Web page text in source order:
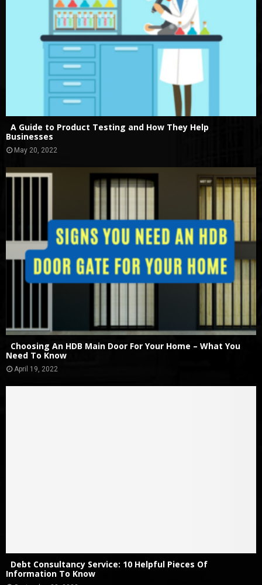
A Guide to Product Testing and How They Help
Businesses
May 20, 2022
Choosing An HDB Main Door For Your Home – What You
Need To Know
April 19, 2022
Debt Consultancy Service: 10 Helpful Pieces Of
Information To Know